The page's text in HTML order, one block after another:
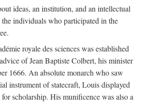
ideas, an institution, and an intellectual
individuals who participated in the
royale des sciences was established
of Jean Baptiste Colbert, his minister
1666. An absolute monarch who saw
instrument of statecraft, Louis displayed
scholarship. His munificence was also a